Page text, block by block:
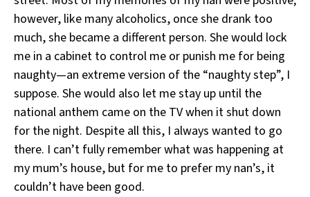
however, like many alcoholics, once she drank too
much, she became a different person. She would lock
me in a cabinet to control me or punish me for being
naughty—an extreme version of the “naughty step”, I
suppose. She would also let me stay up until the
national anthem came on the TV when it shut down
for the night. Despite all this, I always wanted to go
there. I can’t fully remember what was happening at
my mum’s house, but for me to prefer my nan’s, it
couldn’t have been good.